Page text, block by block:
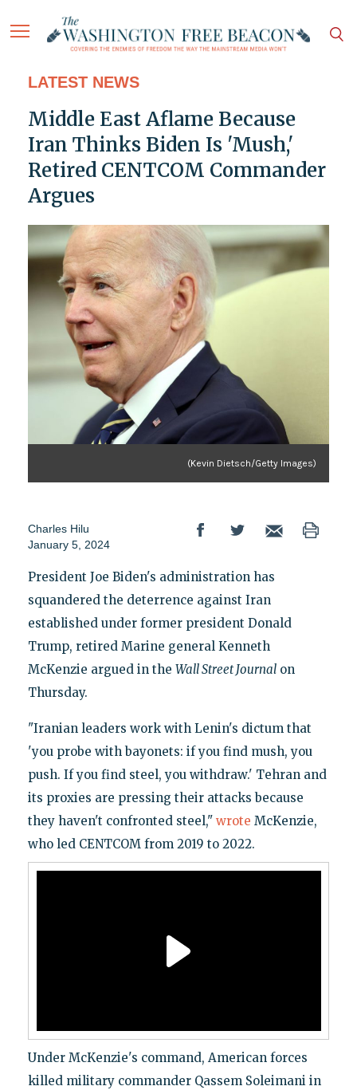
LATEST NEWS
Middle East Aflame Because
Iran Thinks Biden Is 'Mush,'
Retired CENTCOM Commander
Argues
(Kevin Dietsch/Getty Images)
Charles Hilu
January 5, 2024
President Joe Biden's administration has
squandered the deterrence against Iran
established under former president Donald
Trump, retired Marine general Kenneth
McKenzie argued in the Wall Street Journalon
Thursday.
"Iranian leaders work with Lenin's dictum that
'you probe with bayonets: if you find mush, you
push. If you find steel, you withdraw.' Tehran and
its proxies are pressing their attacks because
they haven't confronted steel," wrote McKenzie,
who led CENTCOM from 2019 to 2022.
Under McKenzie's command, American forces
killed military commander Qassem Soleimani in